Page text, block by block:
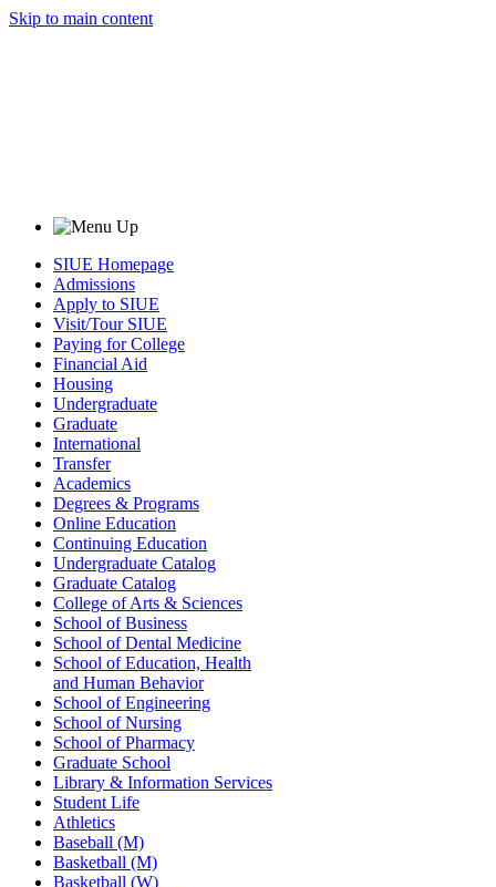
Skip to main content
SIUE Homepage
Admissions
Apply to SIUE
Visit/Tour SIUE
Paying for College
Financial Aid
Housing
Undergraduate
Graduate
International
Transfer
Academics
Degrees & Programs
Online Education
Continuing Education
Undergraduate Catalog
Graduate Catalog
College of Arts & Sciences
School of Business
School of Dental Medicine
School of Education, Health
and Human Behavior
School of Engineering
School of Nursing
School of Pharmacy
Graduate School
Library & Information Services
Student Life
Athletics
Baseball (M)
Basketball (M)
Basketball (W)